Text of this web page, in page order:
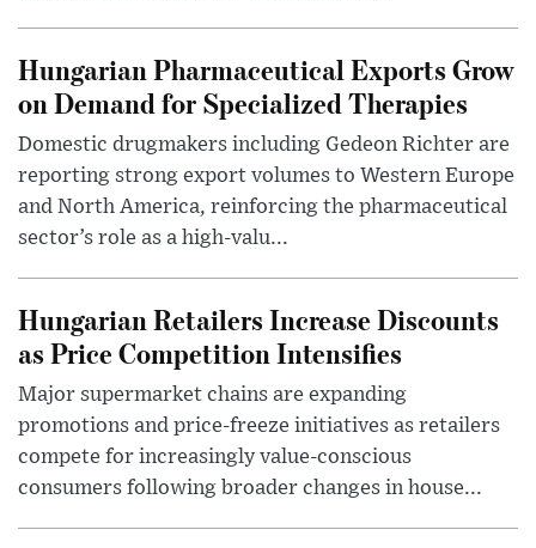
Hungarian Pharmaceutical Exports Grow
on Demand for Specialized Therapies
Domestic drugmakers including Gedeon Richter are
reporting strong export volumes to Western Europe
and North America, reinforcing the pharmaceutical
sector’s role as a high-valu...
Hungarian Retailers Increase Discounts
as Price Competition Intensifies
Major supermarket chains are expanding
promotions and price-freeze initiatives as retailers
compete for increasingly value-conscious
consumers following broader changes in house...